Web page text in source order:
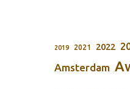
2019 2021 2022
Amsterdam